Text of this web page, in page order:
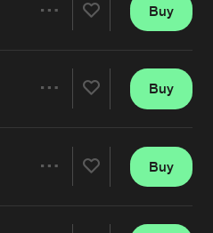
Artists
Buy
Artists
Buy
Buy